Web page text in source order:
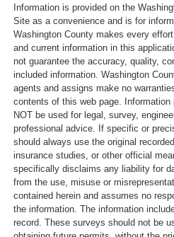
Information is provided on the
Site as a convenience and is for
Washington County makes every
and current information in this
not guarantee the accuracy, quality,
included information. Washington
agents and assigns make no
contents of this web page.
NOT be used for legal, survey,
professional advice. If specific or
should always use the original
insurance studies, or other official
specifically disclaims any liability for
from the use, misuse or
contained herein and assumes no
the information. The information
record. These surveys should not be